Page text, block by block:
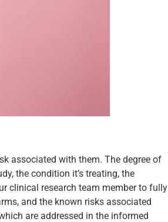
associated with them. The degree of
the condition it’s treating, the
clinical research team member to fully
and the known risks associated
are addressed in the informed